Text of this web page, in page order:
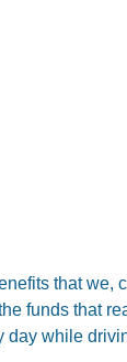
that we,
funds that
day while